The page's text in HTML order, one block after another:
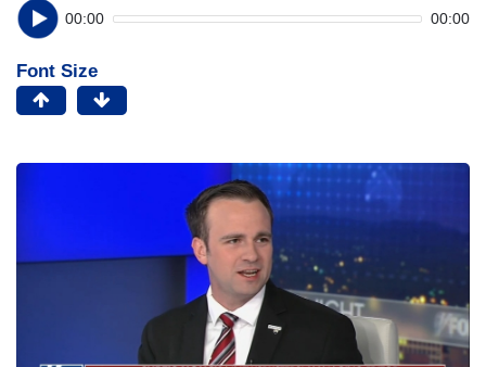
00:00 00:00
Font Size